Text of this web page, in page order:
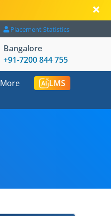
Placement Statistics
Bangalore
+91-7200 844 755
More LMS